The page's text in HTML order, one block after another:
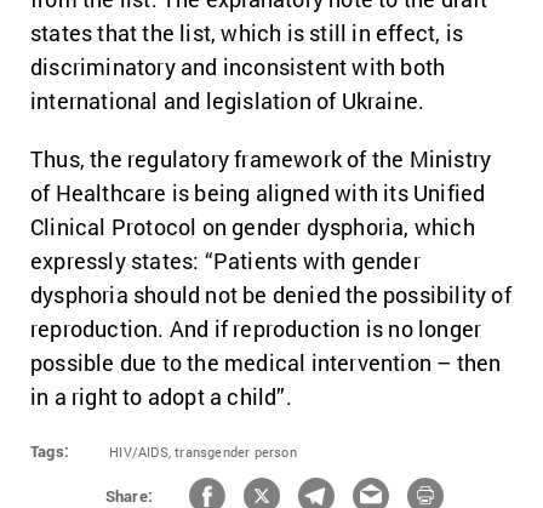
states that the list, which is still in effect, is
discriminatory and inconsistent with both
international and legislation of Ukraine.
Thus, the regulatory framework of the Ministry
of Healthcare is being aligned with its Unified
Clinical Protocol on gender dysphoria, which
expressly states: “Patients with gender
dysphoria should not be denied the possibility of
reproduction. And if reproduction is no longer
possible due to the medical intervention – then
in a right to adopt a child”.
Tags: HIV/AIDS, transgender person
Share: